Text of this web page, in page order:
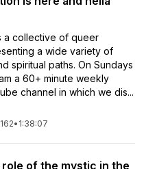
a collective of queer
a wide variety of
spiritual paths. On Sundays
a 60+ minute weekly
channel in which we dis...
• 1:38:07
role of the mystic in the